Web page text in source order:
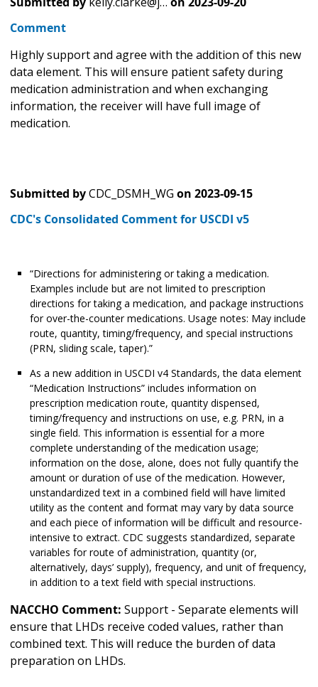
Comment
Highly support and agree with the addition of this new
data element. This will ensure patient safety during
medication administration and when exchanging
information, the receiver will have full image of
medication.
Submitted byCDC_DSMH_WG on 2023-09-15
CDC's Consolidated Comment for USCDI v5
“Directions for administering or taking a medication.
Examples include but are not limited to prescription
directions for taking a medication, and package instructions
for over-the-counter medications. Usage notes: May include
route, quantity, timing/frequency, and special instructions
(PRN, sliding scale, taper).”
As a new addition in USCDI v4 Standards, the data element
“Medication Instructions” includes information on
prescription medication route, quantity dispensed,
timing/frequency and instructions on use, e.g. PRN, in a
single field. This information is essential for a more
complete understanding of the medication usage;
information on the dose, alone, does not fully quantify the
amount or duration of use of the medication. However,
unstandardized text in a combined field will have limited
utility as the content and format may vary by data source
and each piece of information will be difficult and resource-
intensive to extract. CDC suggests standardized, separate
variables for route of administration, quantity (or,
alternatively, days’ supply), frequency, and unit of frequency,
in addition to a text field with special instructions.
NACCHO Comment: Support - Separate elements will
ensure that LHDs receive coded values, rather than
combined text. This will reduce the burden of data
preparation on LHDs.